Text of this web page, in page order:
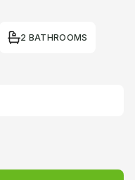
2 BATHROOMS